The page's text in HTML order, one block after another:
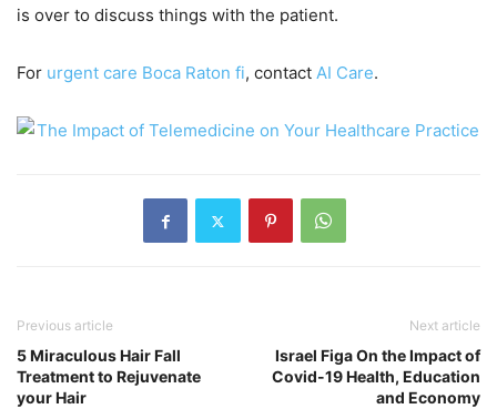
is over to discuss things with the patient.
For urgent care Boca Raton fi, contact AI Care.
Previous article
5 Miraculous Hair Fall
Treatment to Rejuvenate
your Hair
Next article
Israel Figa On the Impact of
Covid-19 Health, Education
and Economy